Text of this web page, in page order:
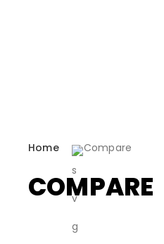
Home Compare
COMPARE